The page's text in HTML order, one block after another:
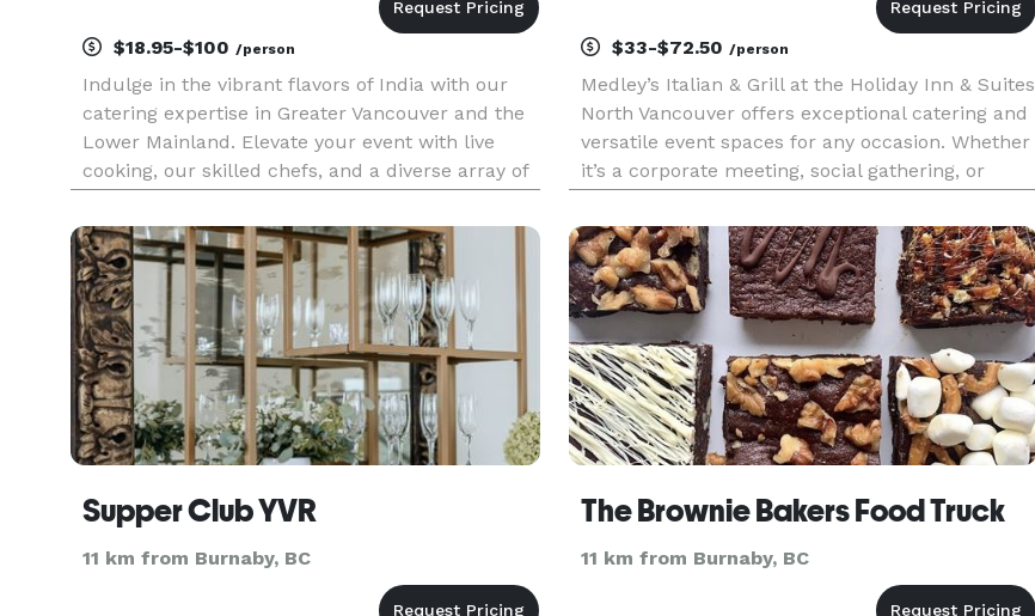
$18.95-$100 /person
Indulge in the vibrant flavors of India with our
catering expertise in Greater Vancouver and the
Lower Mainland. Elevate your event with live
cooking, our skilled chefs, and a diverse array of
tradition to every gathering, ensuring an
unforgettable culina
$33-$72.50 /person
Medley’s Italian & Grill at the Holiday Inn & Suites
North Vancouver offers exceptional catering and
versatile event spaces for any occasion. Whether
it’s a corporate meeting, social gathering, or
international cuisine with options for all dietary
preference
Supper Club YVR
11 km from Burnaby, BC
The Brownie Bakers Food Truck
11 km from Burnaby, BC